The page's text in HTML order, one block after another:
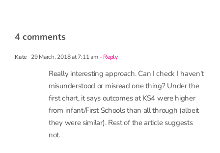
4 comments
Kate 29 March, 2018 at 7:11 am- Reply
Really interesting approach. Can I check I haven’t
misunderstood or misread one thing? Under the
first chart, it says outcomes at KS4 were higher
from infant/First Schools than all through (albeit
they were similar). Rest of the article suggests
not.